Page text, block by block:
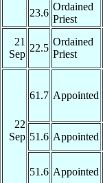
23.6
Ordained
Priest
21
Sep
22.5
Ordained
Priest
22
Sep
61.7 Appointed
51.6 Appointed
51.6 Appointed